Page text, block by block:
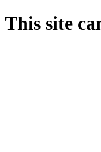
This site